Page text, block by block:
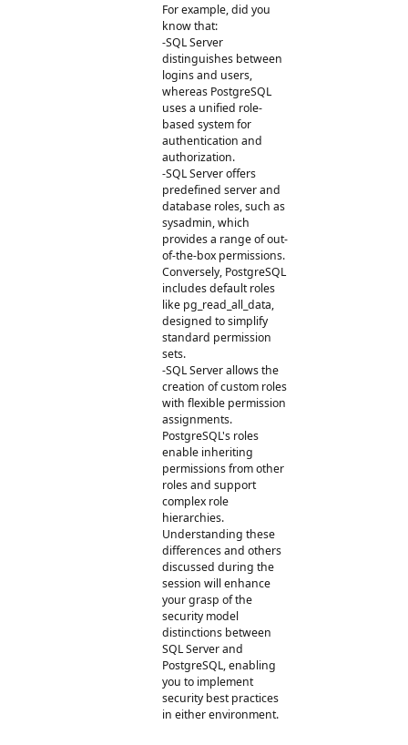
For example, did you
know that:
-SQL Server
distinguishes between
logins and users,
whereas PostgreSQL
uses a unified role-
based system for
authentication and
authorization.
-SQL Server offers
predefined server and
database roles, such as
sysadmin, which
provides a range of out-
of-the-box permissions.
Conversely, PostgreSQL
includes default roles
like pg_read_all_data,
designed to simplify
standard permission
sets.
-SQL Server allows the
creation of custom roles
with flexible permission
assignments.
PostgreSQL's roles
enable inheriting
permissions from other
roles and support
complex role
hierarchies.
Understanding these
differences and others
discussed during the
session will enhance
your grasp of the
security model
distinctions between
SQL Server and
PostgreSQL, enabling
you to implement
security best practices
in either environment.